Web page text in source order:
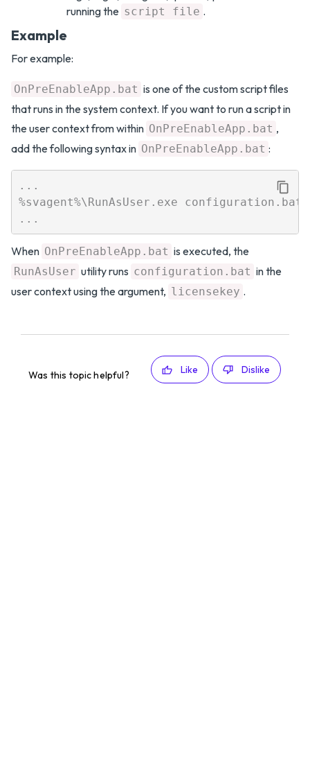
running the script file .
Example
For example:
OnPreEnableApp.bat is one of the custom script files
that runs in the system context. If you want to run a script in
the user context from within OnPreEnableApp.bat ,
add the following syntax in OnPreEnableApp.bat :
...
%svagent%\RunAsUser.exe
When OnPreEnableApp.bat is executed, the
RunAsUser utility runs configuration.bat in the
user context using the argument, licensekey .
Was this topic helpful? Like Dislike